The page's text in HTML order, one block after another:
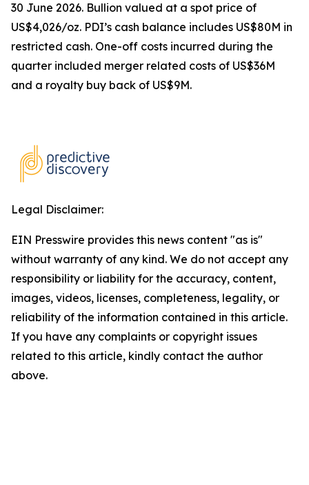
30 June 2026. Bullion valued at a spot price of
US$4,026/oz. PDI’s cash balance includes US$80M in
restricted cash. One-off costs incurred during the
quarter included merger related costs of US$36M
and a royalty buy back of US$9M.
Legal Disclaimer:
EIN Presswire provides this news content "as is"
without warranty of any kind. We do not accept any
responsibility or liability for the accuracy, content,
images, videos, licenses, completeness, legality, or
reliability of the information contained in this article.
If you have any complaints or copyright issues
related to this article, kindly contact the author
above.